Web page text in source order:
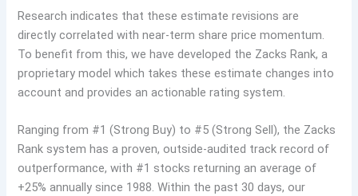
Research indicates that these estimate revisions are
directly correlated with near-term share price momentum.
To benefit from this, we have developed the Zacks Rank, a
proprietary model which takes these estimate changes into
account and provides an actionable rating system.
Ranging from #1 (Strong Buy) to #5 (Strong Sell), the Zacks
Rank system has a proven, outside-audited track record of
outperformance, with #1 stocks returning an average of
+25% annually since 1988. Within the past 30 days, our